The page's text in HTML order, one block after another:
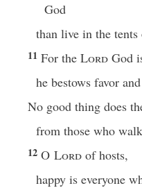
God
than live in the tents
11 For the Lord God
he bestows favor
No good thing does
from those who
12 O Lord of hosts,
happy is everyone